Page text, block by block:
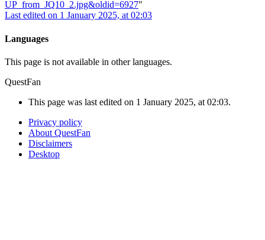
UP_from_JQ10_2.jpg&oldid=6927"
Last edited on 1 January 2025, at 02:03
Languages
This page is not available in other languages.
QuestFan
This page was last edited on 1 January 2025, at 02:03.
Privacy policy
About QuestFan
Disclaimers
Desktop